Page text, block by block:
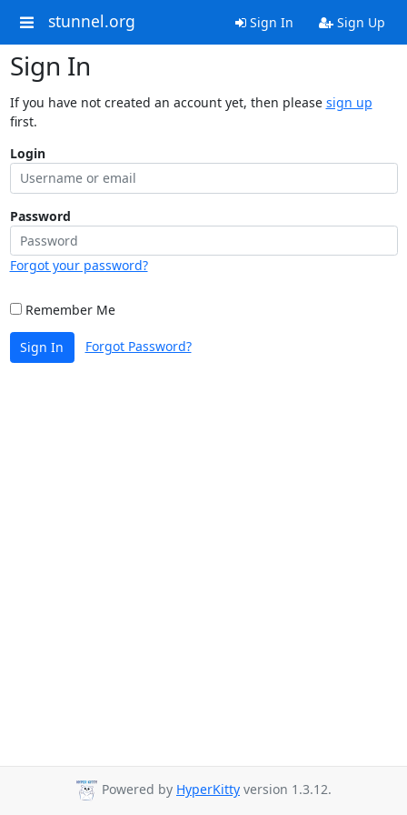
stunnel.org Sign In Sign Up
Sign In
If you have not created an account yet, then please sign up
first.
Login
Password
Forgot your password?
Remember Me
Sign In Forgot Password?
Powered by HyperKitty version 1.3.12.